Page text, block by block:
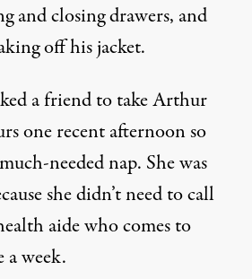
and closing drawers, and
off his jacket.
a friend to take Arthur
one recent afternoon so
needed nap. She was
she didn’t need to call
aide who comes to
week.